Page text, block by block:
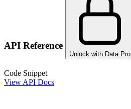
API Reference
Unlock with Data Pro
Code Snippet
View API Docs